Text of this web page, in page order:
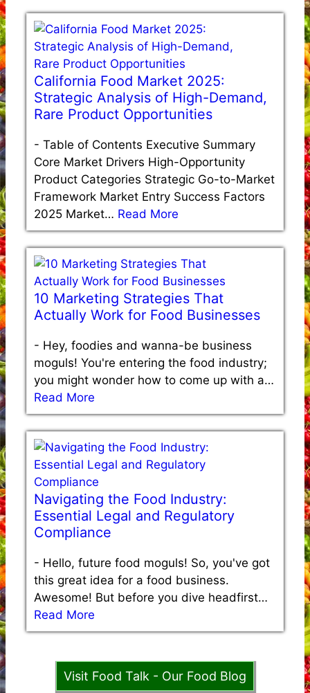
California Food Market 2025:
Strategic Analysis of High-Demand,
Rare Product Opportunities
- Table of Contents Executive Summary
Core Market Drivers High-Opportunity
Product Categories Strategic Go-to-Market
Framework Market Entry Success Factors
2025 Market… Read More
10 Marketing Strategies That
Actually Work for Food Businesses
- Hey, foodies and wanna-be business
moguls! You're entering the food industry;
you might wonder how to come up with a…
Read More
Navigating the Food Industry:
Essential Legal and Regulatory
Compliance
- Hello, future food moguls! So, you've got
this great idea for a food business.
Awesome! But before you dive headfirst…
Read More
Visit Food Talk - Our Food Blog